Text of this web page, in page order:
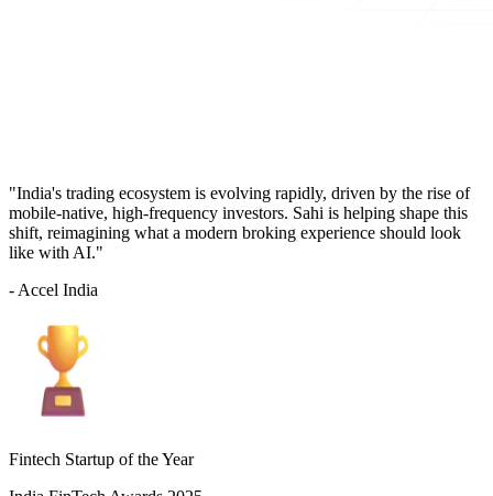
"India's trading ecosystem is evolving rapidly, driven by the rise of
mobile-native, high-frequency investors. Sahi is helping shape this
shift, reimagining what a modern broking experience should look
like with AI."
- Accel India
Fintech Startup of the Year